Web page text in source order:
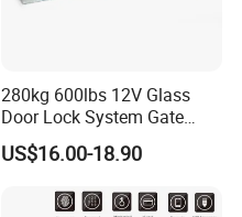
280kg 600lbs 12V Glass
Door Lock System Gate
Lock Electromagnetic Door
Lock with Signal Buzzer
US$16.00-18.90